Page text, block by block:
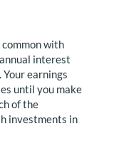
common with
interest
earnings
until you make
of the
investments in